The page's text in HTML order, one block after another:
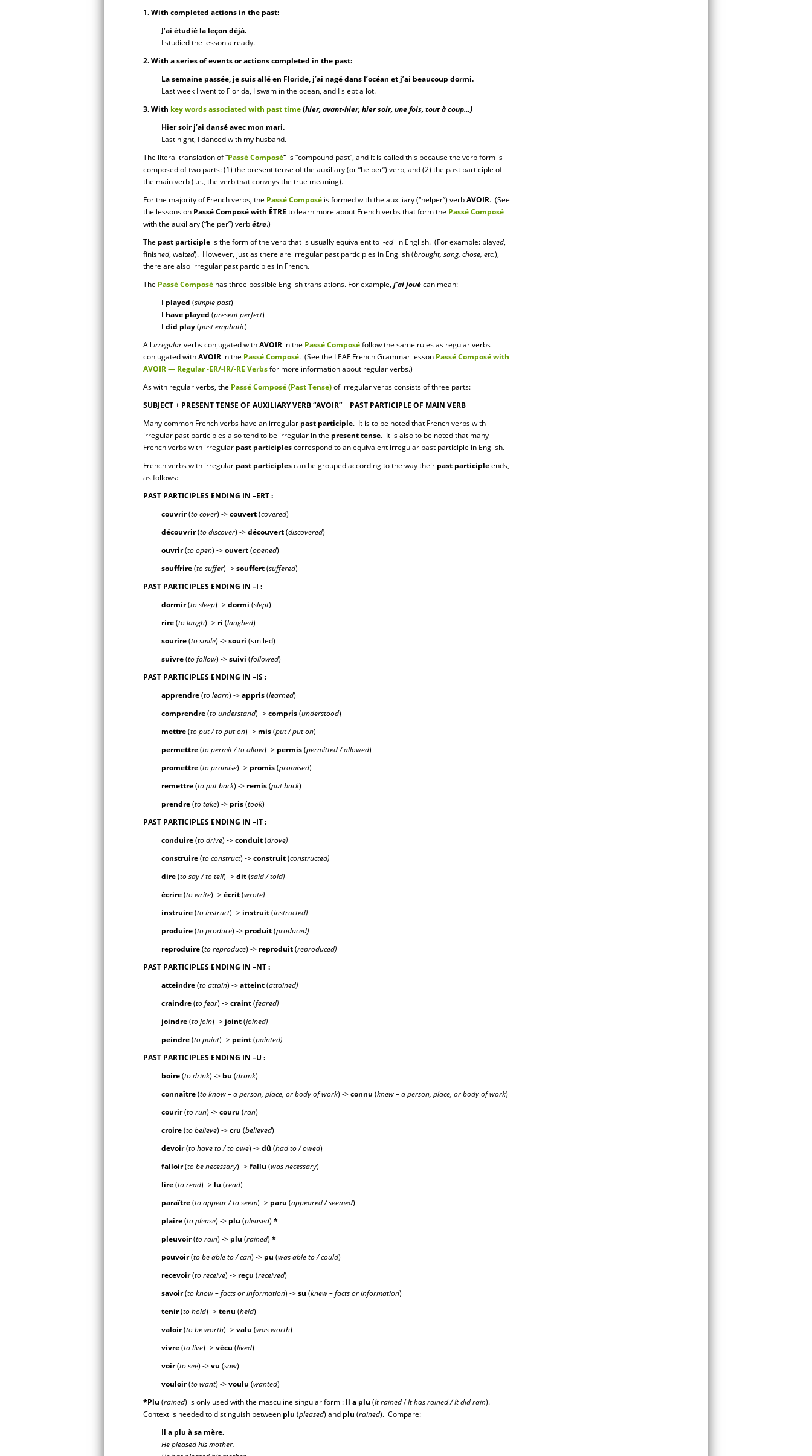
1. With completed actions in the past:
J’ai étudié la leçon déjà.
I studied the lesson already.
2. With a series of events or actions completed in the past:
La semaine passée, je suis allé en Floride, j’ai nagé dans l’océan et j’ai beaucoup dormi.
Last week I went to Florida, I swam in the ocean, and I slept a lot.
3. With key words associated with past time(hier, avant-hier, hier soir, une fois, tout à coup…)
Hier soir j’ai dansé avec mon mari.
Last night, I danced with my husband.
The literal translation of “Passé Composé” is “compound past”, and it is called this because the verb form is
composed of two parts: (1) the present tense of the auxiliary (or “helper”) verb, and (2) the past participle of
the main verb (i.e., the verb that conveys the true meaning).
For the majority of French verbs, the Passé Composé is formed with the auxiliary (“helper”) verbAVOIR. (See
the lessons on Passé Composé with ÊTRE to learn more about French verbs that form the Passé Composé
with the auxiliary (“helper”) verbêtre.)
The past participle is the form of the verb that is usually equivalent to -ed in English. (For example: played,
finished, waited). However, just as there are irregular past participles in English (brought, sang, chose, etc.),
there are also irregular past participles in French.
The Passé Composé has three possible English translations. For example, j’ai jouécan mean:
I played (simple past)
I have played (present perfect)
I did play(past emphatic)
All irregularverbs conjugated withAVOIR in the Passé Composéfollow the same rules as regular verbs
conjugated withAVOIR in the Passé Composé. (See the LEAF French Grammar lesson Passé Composé with
AVOIR — Regular -ER/-IR/-RE Verbsfor more information about regular verbs.)
As with regular verbs, the Passé Composé (Past Tense)of irregular verbsconsists of three parts:
SUBJECT+ PRESENT TENSE OF AUXILIARY VERB “AVOIR”+ PAST PARTICIPLE OF MAIN VERB
Many common French verbs have an irregular past participle. It is to be noted that French verbs with
irregular past participles also tend to be irregular in the present tense. It is also to be noted that many
French verbs with irregular past participlescorrespond to an equivalent irregular past participle in English.
French verbs with irregular past participlescan be grouped according to the way their past participleends,
as follows:
PAST PARTICIPLES ENDING IN –ERT:
couvrir(to cover) ->couvert(covered)
découvrir(to discover) ->découvert(discovered)
ouvrir(to open) ->ouvert(opened)
souffrire(to suffer) ->souffert(suffered)
PAST PARTICIPLES ENDING IN –I :
dormir(to sleep) ->dormi (slept)
rire(to laugh) -> ri (laughed)
sourire(to smile) ->souri (smiled)
suivre(to follow) ->suivi (followed)
PAST PARTICIPLES ENDING IN –IS:
apprendre(to learn) ->appris(learned)
comprendre(to understand) ->compris(understood)
mettre(to put / to put on) -> mis(put / put on)
permettre(to permit / to allow) -> permis(permitted / allowed)
promettre(to promise) -> promis(promised)
remettre(to put back) -> remis(put back)
prendre(to take) -> pris(took)
PAST PARTICIPLES ENDING IN –IT:
conduire(to drive) ->conduit(drove)
construire(to construct) ->construit(constructed)
dire(to say / to tell) ->dit(said / told)
écrire(to write) ->écrit(wrote)
instruire(to instruct) -> instruit(instructed)
produire(to produce) -> produit(produced)
reproduire(to reproduce) -> reproduit(reproduced)
PAST PARTICIPLES ENDING IN –NT:
atteindre(to attain) ->atteint(attained)
craindre(to fear) ->craint(feared)
joindre(to join) -> joint(joined)
peindre(to paint) -> peint(painted)
PAST PARTICIPLES ENDING IN –U :
boire(to drink) -> bu (drank)
connaître(to know – a person, place, or body of work) ->connu (knew – a person, place, or body of work)
courir(to run) ->couru (ran)
croire(to believe) ->cru (believed)
devoir(to have to / to owe) ->dû (had to / owed)
falloir(to be necessary) ->fallu (was necessary)
lire(to read) -> lu (read)
paraître(to appear / to seem) -> paru (appeared / seemed)
plaire(to please) -> plu (pleased) *
pleuvoir(to rain) -> plu (rained) *
pouvoir(to be able to / can) -> pu (was able to / could)
recevoir(to receive) -> reçu (received)
savoir(to know – facts or information) ->su (knew – facts or information)
tenir(to hold) ->tenu (held)
valoir(to be worth) ->valu (was worth)
vivre(to live) ->vécu (lived)
voir(to see) ->vu (saw)
vouloir(to want) ->voulu (wanted)
*Plu (rained) is only used with the masculine singular form : Il a plu (It rained/It has rained / It did rain).
Context is needed to distinguish between plu (pleased) and plu (rained). Compare:
Il a plu à sa mère.
He pleased his mother.